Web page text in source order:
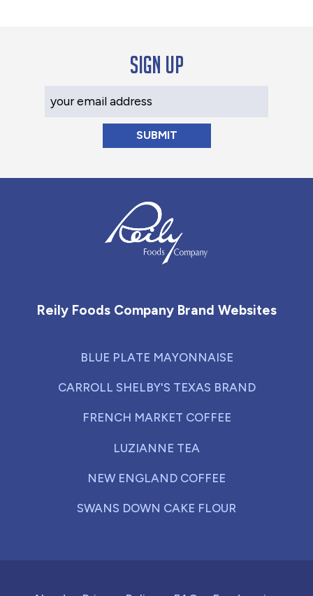
Sign up
Reily Foods Company Brand Websites
BLUE PLATE MAYONNAISE
CARROLL SHELBY'S TEXAS BRAND
FRENCH MARKET COFFEE
LUZIANNE TEA
NEW ENGLAND COFFEE
SWANS DOWN CAKE FLOUR